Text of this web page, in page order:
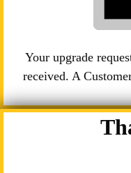
Your upgrade
received. A